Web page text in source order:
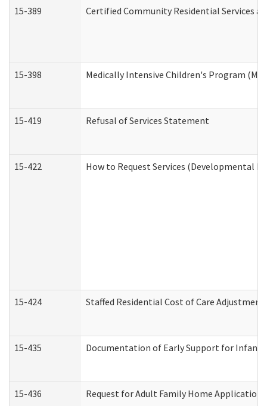
15-389 Certified Community Residential Services
15-398 Medically Intensive Children's Program
15-419 Refusal of Services Statement
15-422 How to Request Services (Developmental
15-424 Staffed Residential Cost of Care Adjustment
15-435 Documentation of Early Support for
15-436 Request for Adult Family Home Application